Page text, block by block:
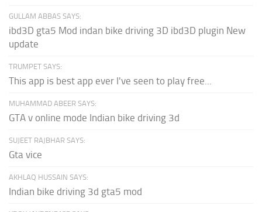
GULLAM ABBAS SAYS:
ibd3D gta5 Mod indan bike driving 3D ibd3D plugin New
update
TRUMPET SAYS:
This app is best app ever I've seen to play free...
MUHAMMAD ABEER SAYS:
GTA v online mode Indian bike driving 3d
SUJEET RAJBHAR SAYS:
Gta vice
AKHLAQ HUSSAIN SAYS:
Indian bike driving 3d gta5 mod